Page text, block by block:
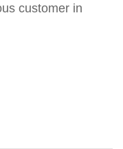
customer in